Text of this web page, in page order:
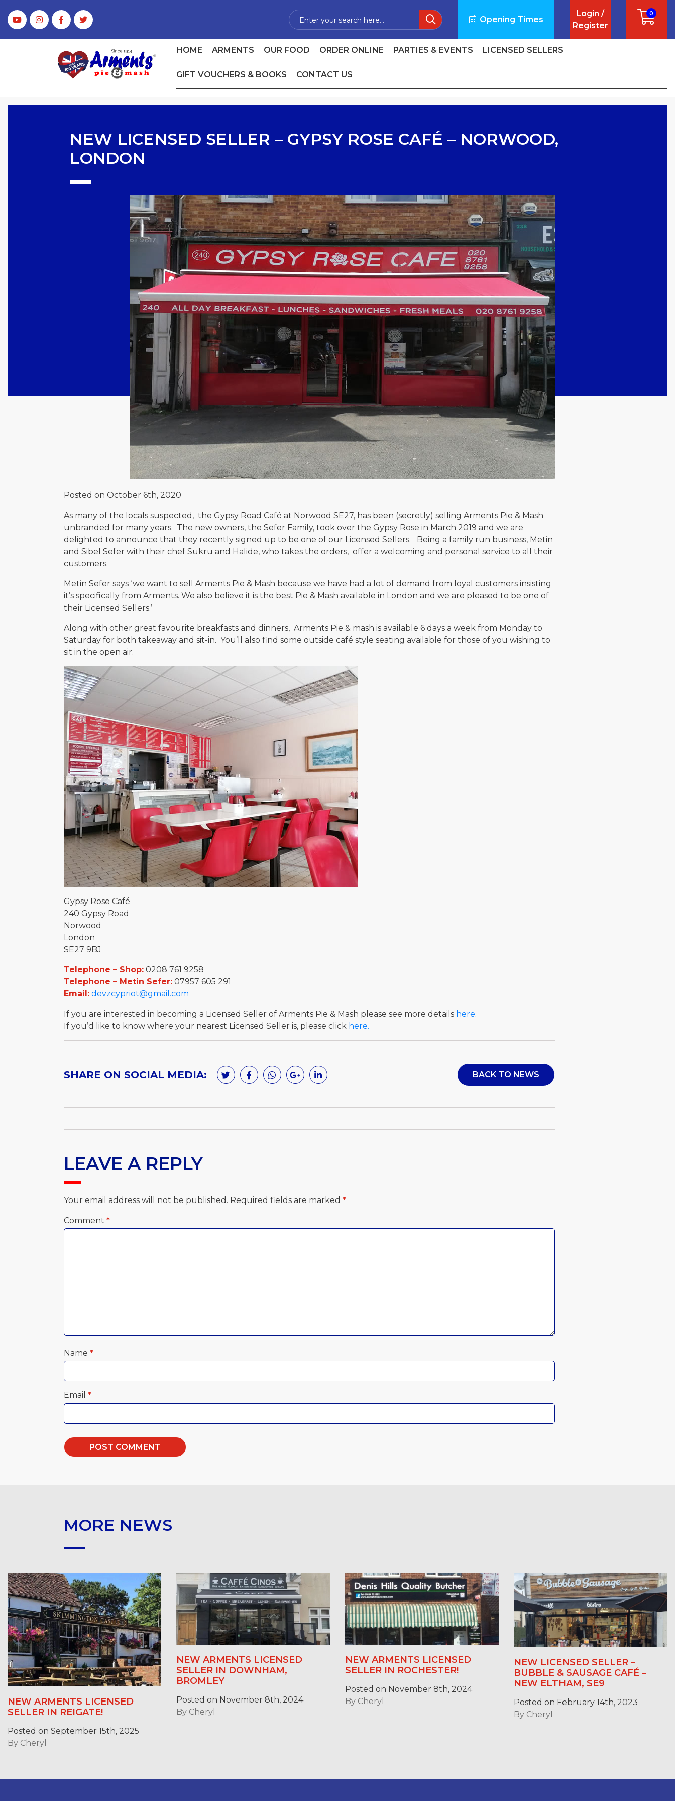
Opening Times
Login /
Register
0
HOME ARMENTS OUR FOOD ORDER ONLINE PARTIES & EVENTS LICENSED SELLERS
GIFT VOUCHERS & BOOKS CONTACT US
NEW LICENSED SELLER – GYPSY ROSE CAFÉ – NORWOOD,
LONDON
Posted on October 6th, 2020
As many of the locals suspected, the Gypsy Road Café at Norwood SE27, has been (secretly) selling Arments Pie & Mash
unbranded for many years. The new owners, the Sefer Family, took over the Gypsy Rose in March 2019 and we are
delighted to announce that they recently signed up to be one of our Licensed Sellers. Being a family run business, Metin
and Sibel Sefer with their chef Sukru and Halide, who takes the orders, offer a welcoming and personal service to all their
customers.
Metin Sefer says ‘we want to sell Arments Pie & Mash because we have had a lot of demand from loyal customers insisting
it’s specifically from Arments. We also believe it is the best Pie & Mash available in London and we are pleased to be one of
their Licensed Sellers.’
Along with other great favourite breakfasts and dinners, Arments Pie & mash is available 6 days a week from Monday to
Saturday for both takeaway and sit-in. You’ll also find some outside café style seating available for those of you wishing to
sit in the open air.
Gypsy Rose Café
240 Gypsy Road
Norwood
London
SE27 9BJ
Telephone – Shop:0208 761 9258
Telephone – Metin Sefer:07957 605 291
Email: devzcypriot@gmail.com
If you are interested in becoming a Licensed Seller of Arments Pie & Mash please see more details here.
If you’d like to know where your nearest Licensed Seller is, please click here.
SHARE ON SOCIAL MEDIA: BACK TO NEWS
LEAVE A REPLY
Your email address will not be published. Required fields are marked *
Comment *
Name *
Email *
MORE NEWS
NEW ARMENTS LICENSED
SELLER IN REIGATE!
Posted on September 15th, 2025
By Cheryl
NEW ARMENTS LICENSED
SELLER IN DOWNHAM,
BROMLEY
Posted on November 8th, 2024
By Cheryl
NEW ARMENTS LICENSED
SELLER IN ROCHESTER!
Posted on November 8th, 2024
By Cheryl
NEW LICENSED SELLER –
BUBBLE & SAUSAGE CAFÉ –
NEW ELTHAM, SE9
Posted on February 14th, 2023
By Cheryl